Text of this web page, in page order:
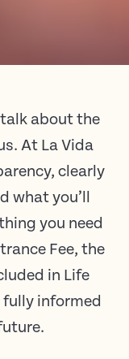
about the
At La Vida
clearly
what you’ll
you need
Fee, the
in Life
fully informed